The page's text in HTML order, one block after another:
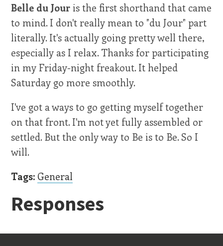
Belle du Jour is the first shorthand that came
to mind. I don't really mean to "du Jour" part
literally. It's actually going pretty well there,
especially as I relax. Thanks for participating
in my Friday-night freakout. It helped
Saturday go more smoothly.
I've got a ways to go getting myself together
on that front. I'm not yet fully assembled or
settled. But the only way to Be is to Be. So I
will.
Tags: General
Responses